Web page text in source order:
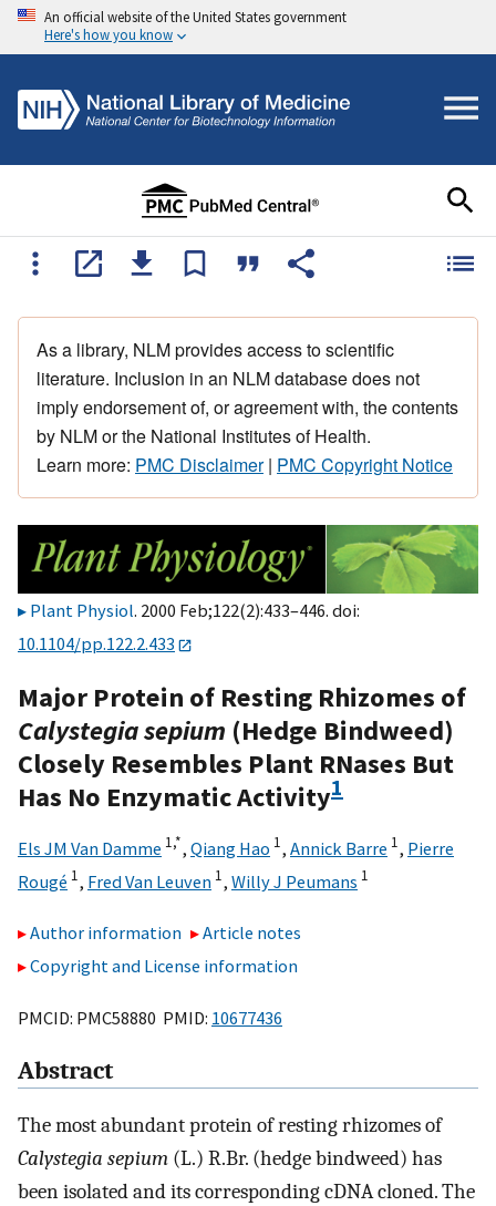
An official website of the United States government
Here's how you know
As a library, NLM provides access to scientific
literature. Inclusion in an NLM database does not
imply endorsement of, or agreement with, the contents
by NLM or the National Institutes of Health.
Learn more: PMC Disclaimer| PMC Copyright Notice
Plant Physiol. 2000 Feb;122(2):433–446. doi:
10.1104/pp.122.2.433
Major Protein of Resting Rhizomes of
Calystegia sepium (Hedge Bindweed)
Closely Resembles Plant RNases But
Has No Enzymatic Activity1
Els JM Van Damme 1,*, Qiang Hao 1, Annick Barre 1, Pierre
Rougé 1, Fred Van Leuven 1, Willy J Peumans 1
Author information
Article notes
Copyright and License information
PMCID: PMC58880 PMID: 10677436
Abstract
The most abundant protein of resting rhizomes of
Calystegia sepium (L.) R.Br. (hedge bindweed) has
been isolated and its corresponding cDNA cloned. The